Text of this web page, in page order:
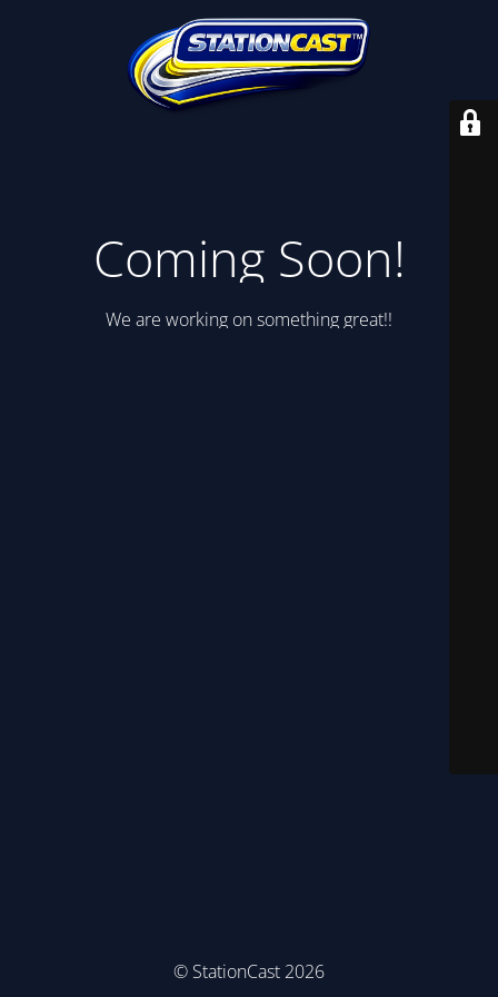
Coming Soon!
We are working on something great!!
© StationCast 2026